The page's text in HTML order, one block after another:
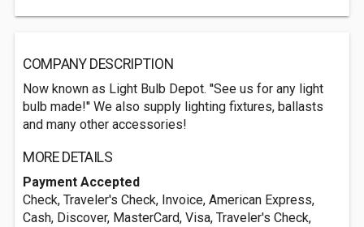
COMPANY DESCRIPTION
Now known as Light Bulb Depot. ''See us for any light
bulb made!'' We also supply lighting fixtures, ballasts
and many other accessories!
MORE DETAILS
Payment Accepted
Check, Traveler's Check, Invoice, American Express,
Cash, Discover, MasterCard, Visa, Traveler's Check,